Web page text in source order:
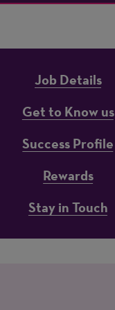
Job Details
Get to Know us
Success Profile
Rewards
Stay in Touch